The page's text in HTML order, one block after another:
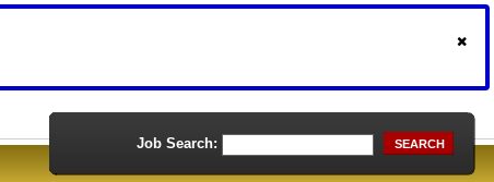
Job Search: SEARCH